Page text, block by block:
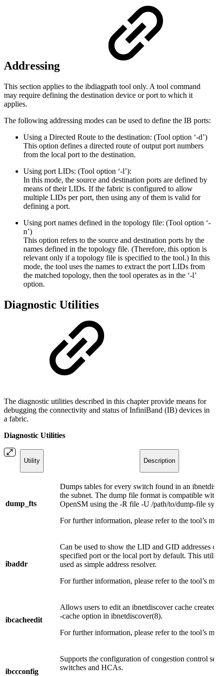
Addressing
This section applies to the ibdiagpath tool only. A tool command
may require defining the destination device or port to which it
applies.
The following addressing modes can be used to define the IB ports:
Using a Directed Route to the destination: (Tool option ‘-d’)
This option defines a directed route of output port numbers
from the local port to the destination.
Using port LIDs: (Tool option ‘-l’):
In this mode, the source and destination ports are defined by
means of their LIDs. If the fabric is configured to allow
multiple LIDs per port, then using any of them is valid for
defining a port.
Using port names defined in the topology file: (Tool option ‘-
n’)
This option refers to the source and destination ports by the
names defined in the topology file. (Therefore, this option is
relevant only if a topology file is specified to the tool.) In this
mode, the tool uses the names to extract the port LIDs from
the matched topology, then the tool operates as in the ‘-l’
option.
Diagnostic Utilities
The diagnostic utilities described in this chapter provide means for
debugging the connectivity and status of InfiniBand (IB) devices in
a fabric.
Diagnostic Utilities
Utility Description
dump_fts
Dumps tables for every switch found in an
the subnet. The dump file format is compatible
OpenSM using the -R file -U /path/to/dump-file
For further information, please refer to the tool’s
ibaddr
Can be used to show the LID and GID addresses
specified port or the local port by default. This
used as simple address resolver.
For further information, please refer to the tool’s
ibcacheedit
Allows users to edit an ibnetdiscover cache
-cache option in ibnetdiscover(8).
For further information, please refer to the tool’s
ibccconfig
Supports the configuration of congestion control
switches and HCAs.